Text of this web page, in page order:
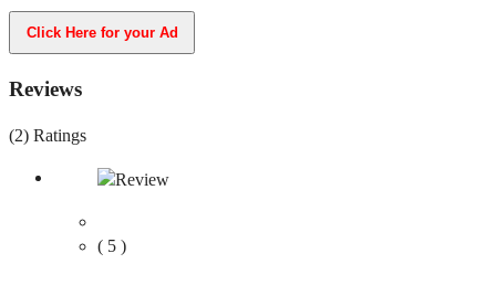
Click Here for your Ad
Reviews
(2) Ratings
( 5 )